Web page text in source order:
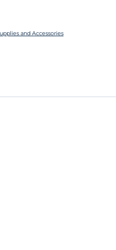
and Accessories